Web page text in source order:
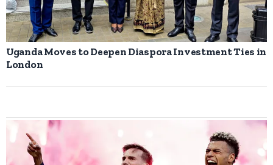
Uganda Moves to Deepen Diaspora Investment Ties in
London